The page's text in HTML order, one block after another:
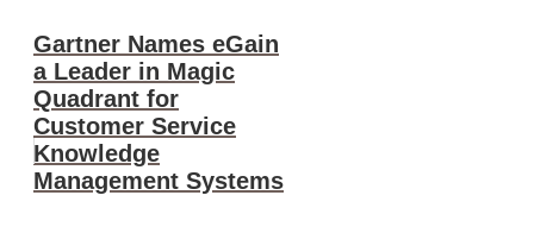
Gartner Names eGain
a Leader in Magic
Quadrant for
Customer Service
Knowledge
Management Systems